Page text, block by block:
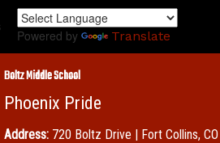
Powered by Translate
Boltz Middle School
Phoenix Pride
Address: 720 Boltz Drive | Fort Collins,